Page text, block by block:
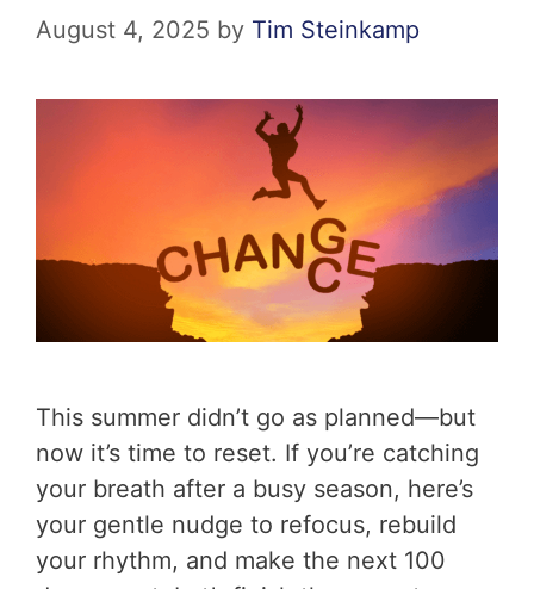
August 4, 2025 by Tim Steinkamp
This summer didn’t go as planned—but
now it’s time to reset. If you’re catching
your breath after a busy season, here’s
your gentle nudge to refocus, rebuild
your rhythm, and make the next 100